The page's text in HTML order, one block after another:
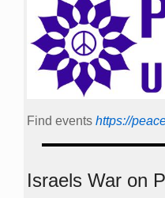
Find events https://
Israels War on